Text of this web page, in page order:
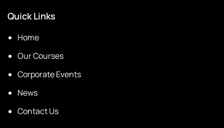
Quick Links
Home
Our Courses
Corporate Events
News
Contact Us